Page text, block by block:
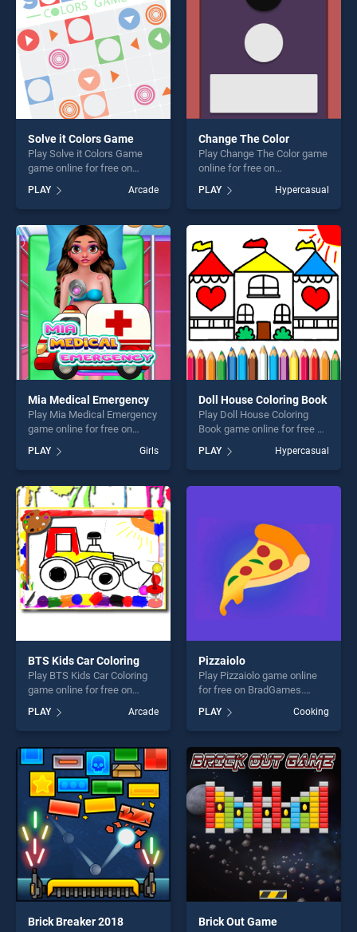
challenge....
Solve it Colors Game
Play Solve it Colors Game
game online for free on
Game stands out as one of
our top skill games, offering
endless entertainment, is
perfect for players seeking
fun and challenge....
PLAY Arcade
Change The Color
Play Change The Color game
online for free on
Color stands out as one of
our top skill games, offering
endless entertainment, is
perfect for players seeking
fun and challenge....
PLAY Hypercasual
Mia Medical Emergency
Play Mia Medical Emergency
game online for free on
Emergency stands out as
one of our top skill games,
offering endless
entertainment, is perfect for
players seeking fun and
challenge....
PLAY Girls
Doll House Coloring Book
Play Doll House Coloring
Book game online for free on
Coloring Book stands out as
one of our top skill games,
offering endless
PLAY Hypercasual
BTS Kids Car Coloring
Play BTS Kids Car Coloring
game online for free on
Coloring stands out as one
of our top skill games,
offering endless
entertainment, is perfect for
players seeking fun and
challenge....
PLAY Arcade
Pizzaiolo
Play Pizzaiolo game online
for free on BradGames.
Pizzaiolo stands out as one
of our top skill games,
offering endless
entertainment, is perfect for
players seeking fun and
challenge....
PLAY Cooking
Brick Breaker 2018 Brick Out Game